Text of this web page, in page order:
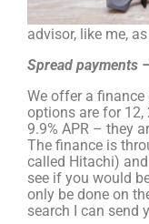
advisor, like me,
Spread payments
We offer a
options are for
9.9% APR – they
The finance is
called Hitachi)
see if you would
only be done on
search I can send